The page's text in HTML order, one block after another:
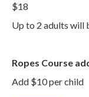
$18
Up to 2 adults will
Ropes Course
Add $10 per child